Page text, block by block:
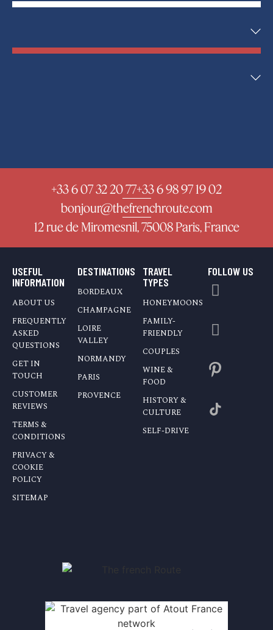
+33 6 07 32 20 77+33 6 98 97 19 02
bonjour@thefrenchroute.com
12 rue de Miromesnil, 75008 Paris, France
USEFUL
INFORMATION
ABOUT US
FREQUENTLY
ASKED
QUESTIONS
GET IN
TOUCH
CUSTOMER
REVIEWS
TERMS &
CONDITIONS
PRIVACY &
COOKIE
POLICY
SITEMAP
DESTINATIONS
BORDEAUX
CHAMPAGNE
LOIRE
VALLEY
NORMANDY
PARIS
PROVENCE
TRAVEL
TYPES
HONEYMOONS
FAMILY-
FRIENDLY
COUPLES
WINE &
FOOD
HISTORY &
CULTURE
SELF-DRIVE
FOLLOW US